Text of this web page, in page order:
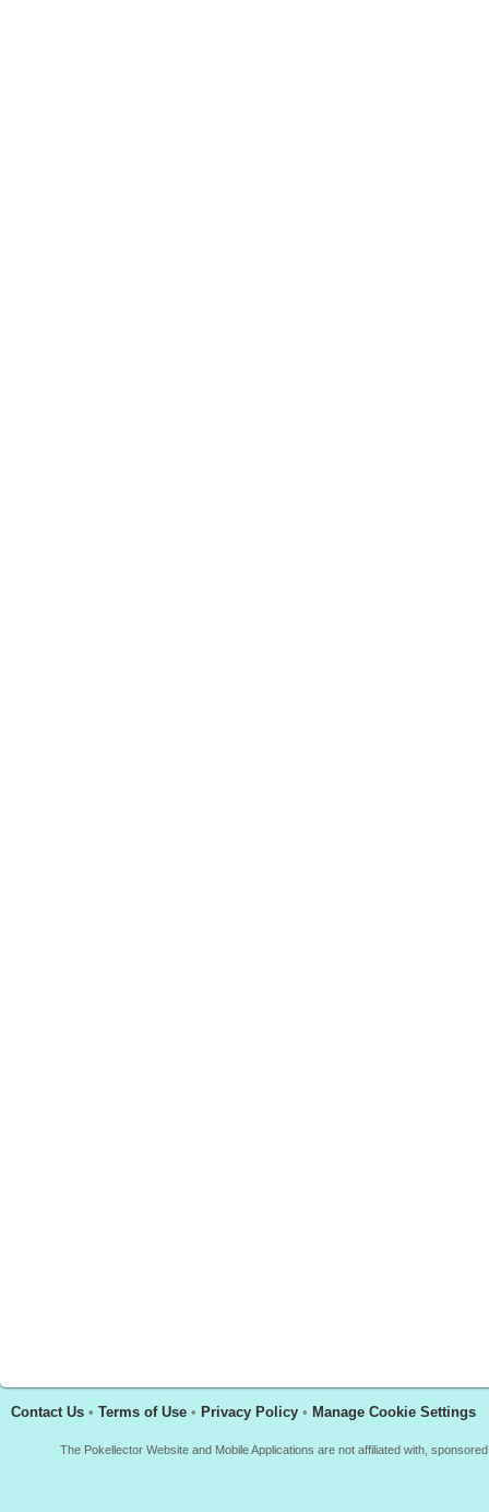
Contact Us • Terms of Use • Privacy Policy • Manage Cookie Settings
The Pokellector Website and Mobile Applications are not affiliated with,